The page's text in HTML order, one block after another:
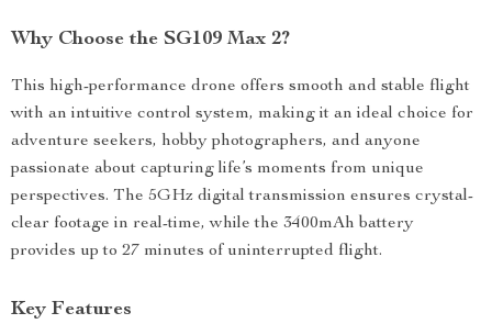
Why Choose the SG109 Max 2?
This high-performance drone offers smooth and stable flight
with an intuitive control system, making it an ideal choice for
adventure seekers, hobby photographers, and anyone
passionate about capturing life’s moments from unique
perspectives. The 5GHz digital transmission ensures crystal-
clear footage in real-time, while the 3400mAh battery
provides up to 27 minutes of uninterrupted flight.
Key Features